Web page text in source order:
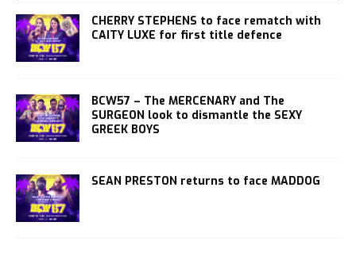
CHERRY STEPHENS to face rematch with
CAITY LUXE for first title defence
BCW57 – The MERCENARY and The
SURGEON look to dismantle the SEXY
GREEK BOYS
SEAN PRESTON returns to face MADDOG